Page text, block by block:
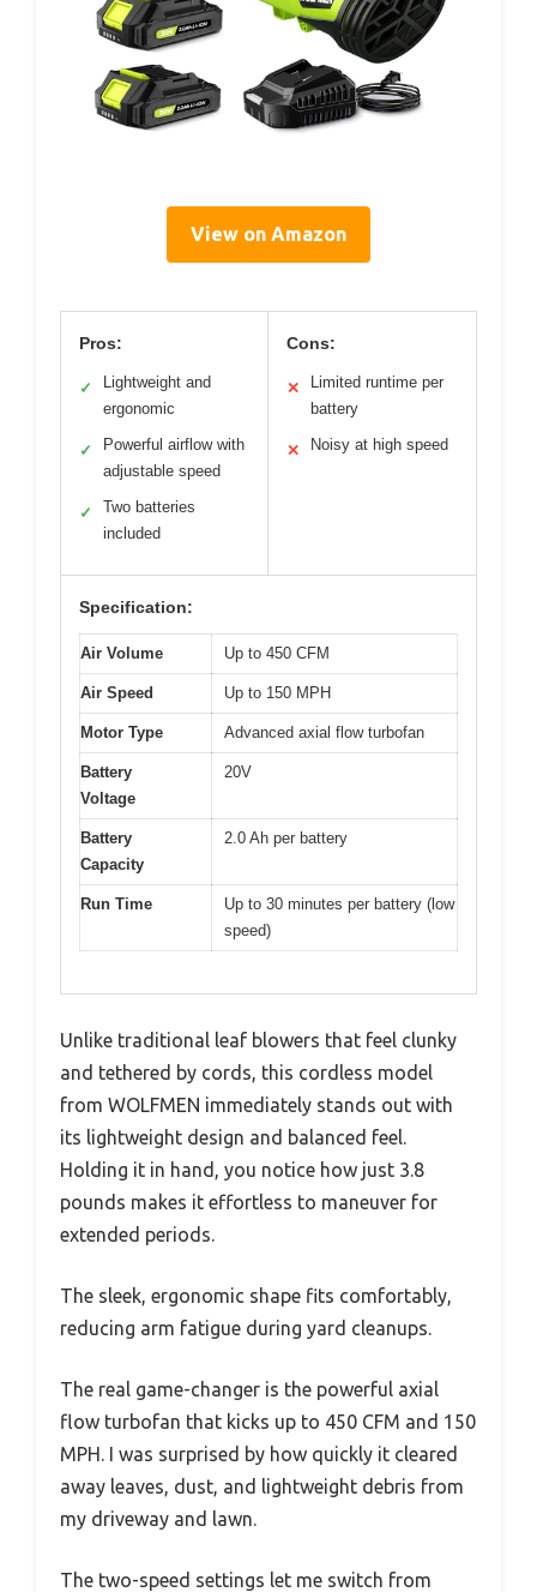
View on Amazon
Pros:
✓
Lightweight and
ergonomic
✓
Powerful airflow with
adjustable speed
✓
Two batteries
included
Cons:
✕
Limited runtime per
battery
✕ Noisy at high speed
Specification:
Air Volume Up to 450 CFM
Air Speed Up to 150 MPH
Motor Type Advanced axial flow turbofan
Battery
Voltage
20V
Battery
Capacity
2.0 Ah per battery
Run Time
Up to 30 minutes per battery (low
speed)
Unlike traditional leaf blowers that feel clunky
and tethered by cords, this cordless model
from WOLFMEN immediately stands out with
its lightweight design and balanced feel.
Holding it in hand, you notice how just 3.8
pounds makes it effortless to maneuver for
extended periods.
The sleek, ergonomic shape fits comfortably,
reducing arm fatigue during yard cleanups.
The real game-changer is the powerful axial
flow turbofan that kicks up to 450 CFM and 150
MPH. I was surprised by how quickly it cleared
away leaves, dust, and lightweight debris from
my driveway and lawn.
The two-speed settings let me switch from